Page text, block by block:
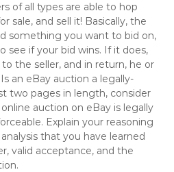
of all types are able to hop
sale, and sell it! Basically, the
something you want to bid on,
see if your bid wins. If it does,
the seller, and in return, he or
an eBay auction a legally-
two pages in length, consider
auction on eBay is legally
Explain your reasoning
that you have learned
valid acceptance, and the